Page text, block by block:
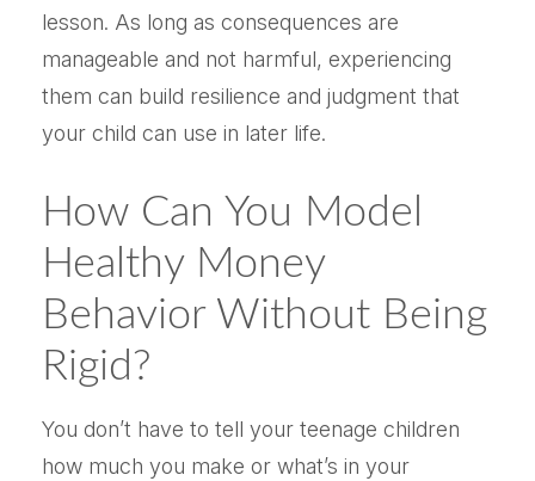
lesson. As long as consequences are
manageable and not harmful, experiencing
them can build resilience and judgment that
your child can use in later life.
How Can You Model
Healthy Money
Behavior Without Being
Rigid?
You don’t have to tell your teenage children
how much you make or what’s in your